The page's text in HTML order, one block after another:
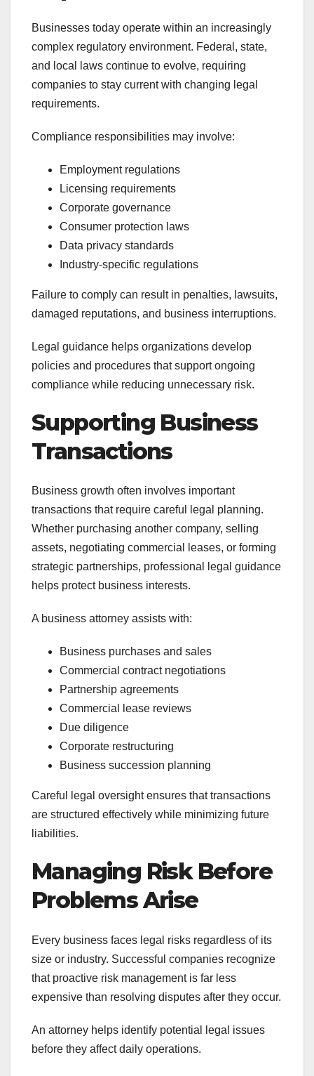
Businesses today operate within an increasingly
complex regulatory environment. Federal, state,
and local laws continue to evolve, requiring
companies to stay current with changing legal
requirements.
Compliance responsibilities may involve:
Employment regulations
Licensing requirements
Corporate governance
Consumer protection laws
Data privacy standards
Industry-specific regulations
Failure to comply can result in penalties, lawsuits,
damaged reputations, and business interruptions.
Legal guidance helps organizations develop
policies and procedures that support ongoing
compliance while reducing unnecessary risk.
Supporting Business
Transactions
Business growth often involves important
transactions that require careful legal planning.
Whether purchasing another company, selling
assets, negotiating commercial leases, or forming
strategic partnerships, professional legal guidance
helps protect business interests.
A business attorney assists with:
Business purchases and sales
Commercial contract negotiations
Partnership agreements
Commercial lease reviews
Due diligence
Corporate restructuring
Business succession planning
Careful legal oversight ensures that transactions
are structured effectively while minimizing future
liabilities.
Managing Risk Before
Problems Arise
Every business faces legal risks regardless of its
size or industry. Successful companies recognize
that proactive risk management is far less
expensive than resolving disputes after they occur.
An attorney helps identify potential legal issues
before they affect daily operations.